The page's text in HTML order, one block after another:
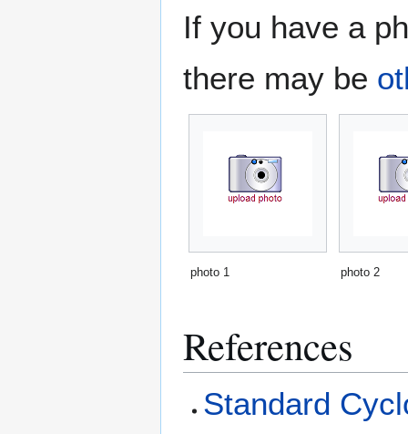
If you have a
there may be
photo 1 photo 2
References
Standard